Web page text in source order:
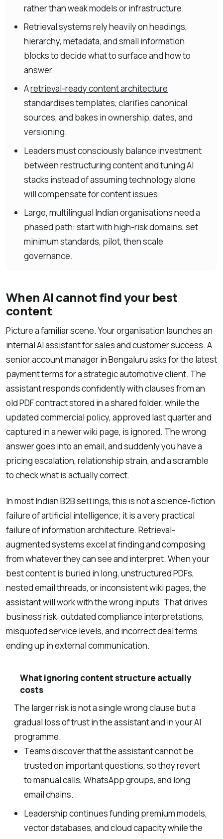
rather than weak models or infrastructure.
Retrieval systems rely heavily on headings,
hierarchy, metadata, and small information
blocks to decide what to surface and how to
answer.
Aretrieval-ready content architecture
standardises templates, clarifies canonical
sources, and bakes in ownership, dates, and
versioning.
Leaders must consciously balance investment
between restructuring content and tuning AI
stacks instead of assuming technology alone
will compensate for content issues.
Large, multilingual Indian organisations need a
phased path: start with high-risk domains, set
minimum standards, pilot, then scale
governance.
When AI cannot find your best
content
Picture a familiar scene. Your organisation launches an
internal AI assistant for sales and customer success. A
senior account manager in Bengaluru asks for the latest
payment terms for a strategic automotive client. The
assistant responds confidently with clauses from an
old PDF contract stored in a shared folder, while the
updated commercial policy, approved last quarter and
captured in a newer wiki page, is ignored. The wrong
answer goes into an email, and suddenly you have a
pricing escalation, relationship strain, and a scramble
to check what is actually correct.
In most Indian B2B settings, this is not a science-fiction
failure of artificial intelligence; it is a very practical
failure of information architecture. Retrieval-
augmented systems excel at finding and composing
from whatever they can see and interpret. When your
best content is buried in long, unstructured PDFs,
nested email threads, or inconsistent wiki pages, the
assistant will work with the wrong inputs. That drives
business risk: outdated compliance interpretations,
misquoted service levels, and incorrect deal terms
ending up in external communication.
What ignoring content structure actually
costs
The larger risk is not a single wrong clause but a
gradual loss of trust in the assistant and in your AI
programme.
Teams discover that the assistant cannot be
trusted on important questions, so they revert
to manual calls, WhatsApp groups, and long
email chains.
Leadership continues funding premium models,
vector databases, and cloud capacity while the